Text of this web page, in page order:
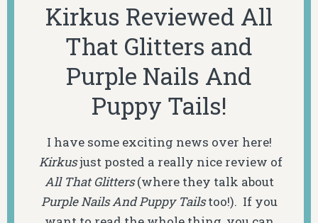
Kirkus Reviewed All
That Glitters and
Purple Nails And
Puppy Tails!
I have some exciting news over here!
Kirkusjust posted a really nice review of
All That Glitters(where they talk about
Purple Nails And Puppy Tailstoo!). If you